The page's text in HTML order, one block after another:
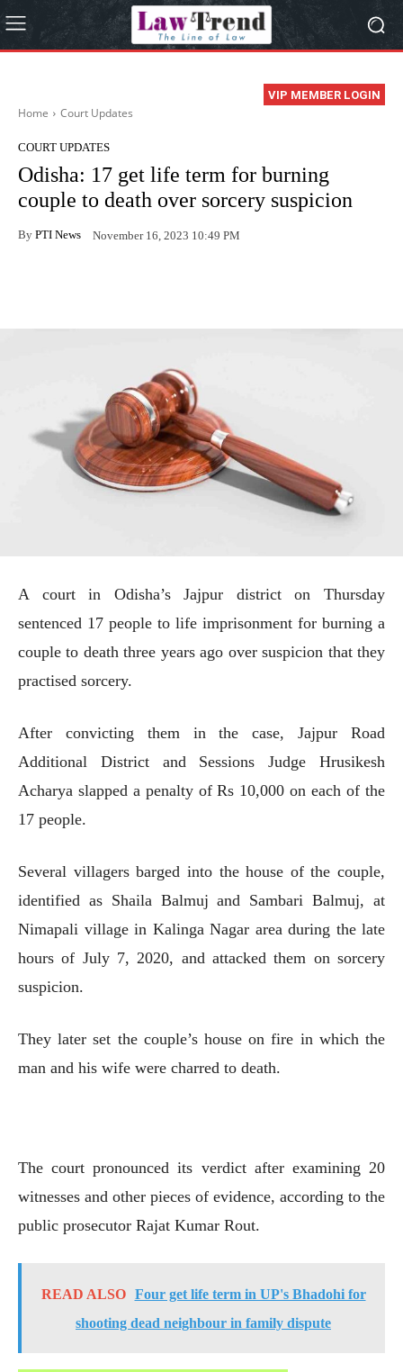
VIP MEMBER LOGIN
Home Court Updates
COURT UPDATES
Odisha: 17 get life term for burning
couple to death over sorcery suspicion
By PTI News November 16, 2023 10:49 PM
A court in Odisha’s Jajpur district on Thursday
sentenced 17 people to life imprisonment for burning a
couple to death three years ago over suspicion that they
practised sorcery.
After convicting them in the case, Jajpur Road
Additional District and Sessions Judge Hrusikesh
Acharya slapped a penalty of Rs 10,000 on each of the
17 people.
Several villagers barged into the house of the couple,
identified as Shaila Balmuj and Sambari Balmuj, at
Nimapali village in Kalinga Nagar area during the late
hours of July 7, 2020, and attacked them on sorcery
suspicion.
They later set the couple’s house on fire in which the
man and his wife were charred to death.
The court pronounced its verdict after examining 20
witnesses and other pieces of evidence, according to the
public prosecutor Rajat Kumar Rout.
READ ALSO
Four get life term in UP's Bhadohi for
shooting dead neighbour in family dispute